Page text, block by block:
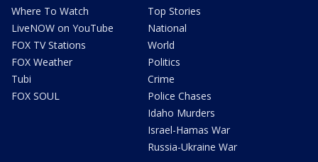
Where To Watch
LiveNOW on YouTube
FOX TV Stations
FOX Weather
Tubi
FOX SOUL
Top Stories
National
World
Politics
Crime
Police Chases
Idaho Murders
Israel-Hamas War
Russia-Ukraine War